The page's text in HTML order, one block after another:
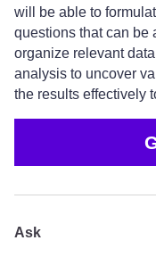
will be able to
questions that can be
organize relevant
analysis to uncover
the results effectively
Ask